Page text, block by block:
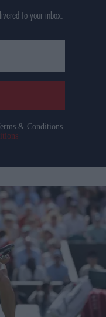
to your inbox.
& Conditions.